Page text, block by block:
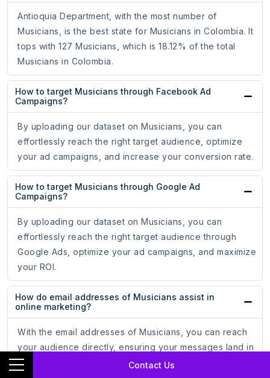
Contact Us
Antioquia Department, with the most number of
Musicians, is the best state for Musicians in Colombia. It
tops with 127 Musicians, which is 18.12% of the total
Musicians in Colombia.
How to target Musicians through Facebook Ad
Campaigns?
By uploading our dataset on Musicians, you can
effortlessly reach the right target audience, optimize
your ad campaigns, and increase your conversion rate.
How to target Musicians through Google Ad
Campaigns?
By uploading our dataset on Musicians, you can
effortlessly reach the right target audience through
Google Ads, optimize your ad campaigns, and maximize
your ROI.
How do email addresses of Musicians assist in
online marketing?
With the email addresses of Musicians, you can reach
your audience directly, ensuring your messages land in
the inboxes of potential customers, leading to increased